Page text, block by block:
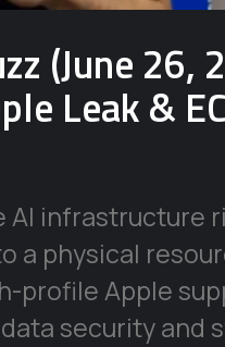
(June
Leak &
AI infrastructure
a physical
profile Apple
security and